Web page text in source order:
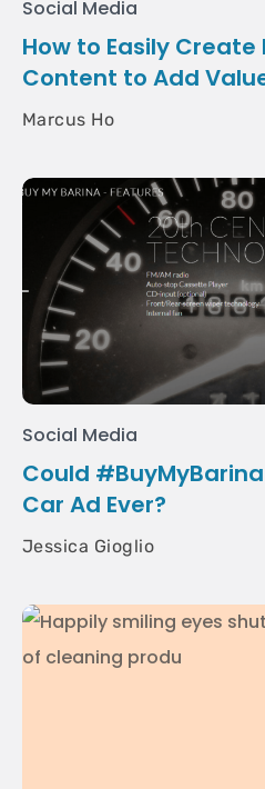
Social Media
How to Easily
Content to Add
Marcus Ho
Social Media
Could
Car Ad Ever?
Jessica Gioglio